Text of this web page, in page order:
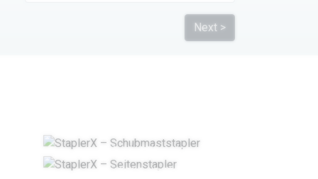
Next >
REACH TRUCK
SIDELOADERS